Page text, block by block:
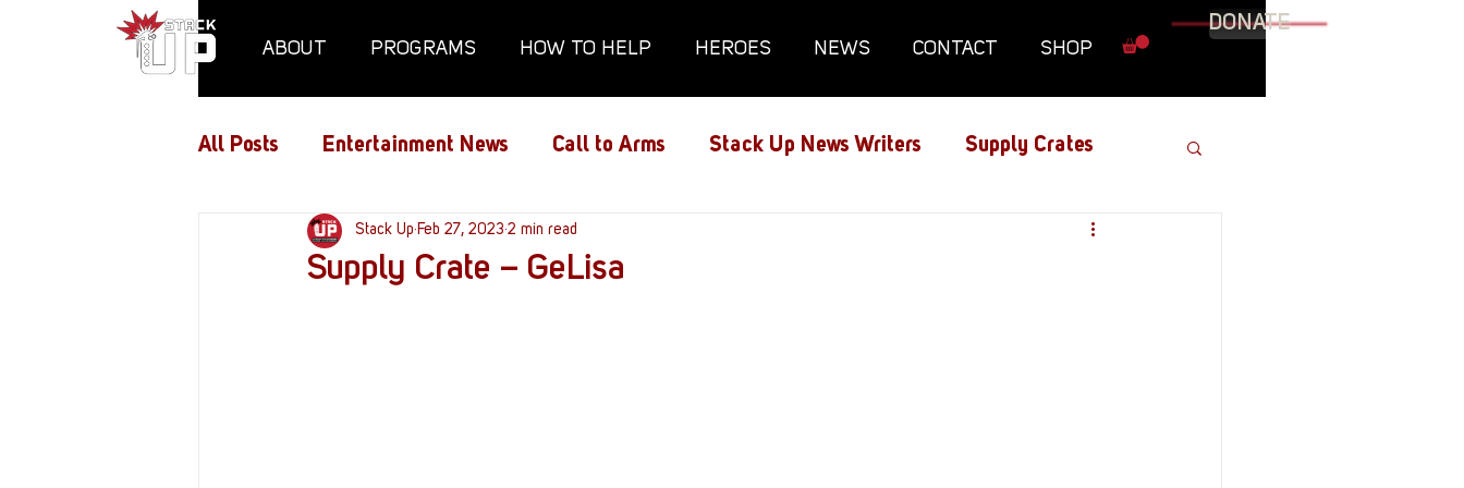
ABOUT PROGRAMS HOW TO HELP HEROES NEWS CONTACT SHOP
DONATE
All Posts Entertainment News Call to Arms Stack Up News Writers Supply Crates
Air Assaults Conventions Film and TV Graphic Novel
Supply Crate – GeLisa
Stack Up Feb 27, 2023 2 min read